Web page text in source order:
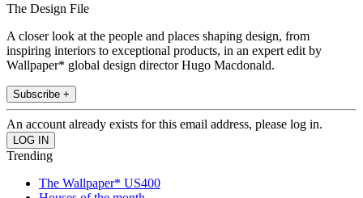
The Design File
A closer look at the people and places shaping design, from
inspiring interiors to exceptional products, in an expert edit by
Wallpaper* global design director Hugo Macdonald.
Subscribe +
An account already exists for this email address, please log in.
Trending
The Wallpaper* US400